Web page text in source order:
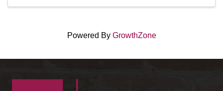
Powered By GrowthZone